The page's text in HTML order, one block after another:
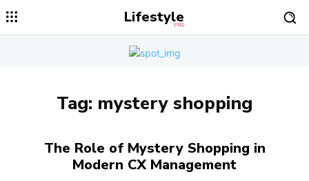
Lifestyle
PRO
Tag: mystery shopping
The Role of Mystery Shopping in
Modern CX Management